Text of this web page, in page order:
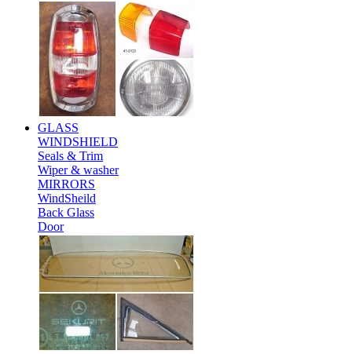
GLASS
WINDSHIELD
Seals & Trim
Wiper & washer
MIRRORS
WindSheild
Back Glass
Door